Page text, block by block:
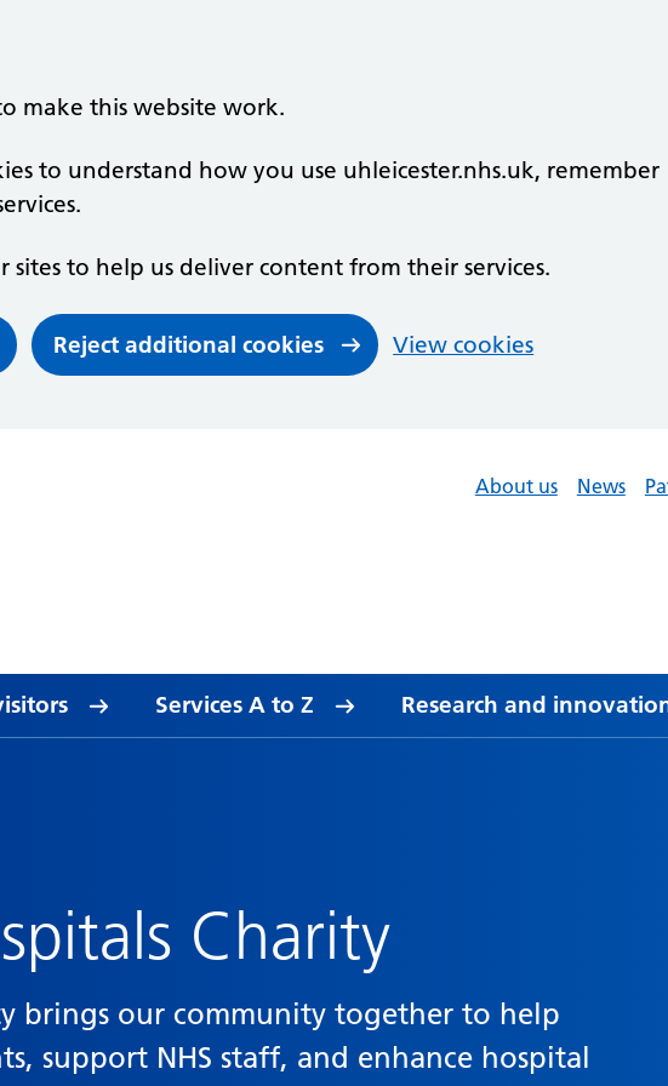
make this website work.
to understand how you use uhleicester.nhs.uk, remember
sites to help us deliver content from their services.
Reject additional cookies View cookies
About us
News
Services A to Z Research and
Charity
brings our community together to help
support NHS staff, and enhance hospital